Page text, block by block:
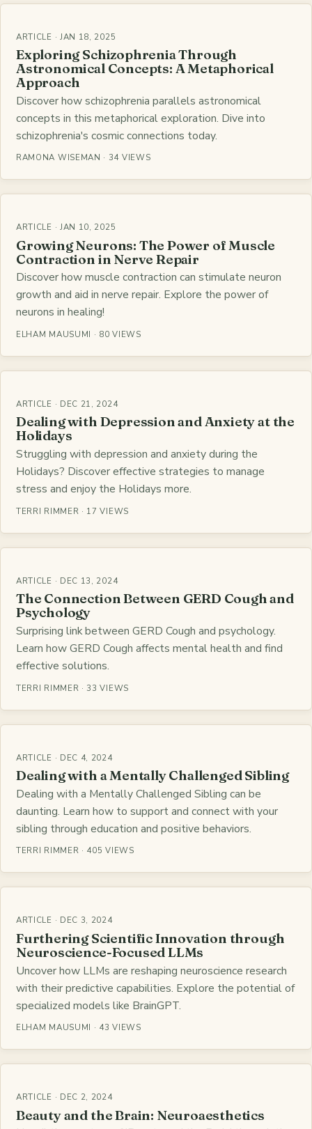
ARTICLE · JAN 18, 2025
Exploring Schizophrenia Through
Astronomical Concepts: A Metaphorical
Approach
Discover how schizophrenia parallels astronomical
concepts in this metaphorical exploration. Dive into
schizophrenia's cosmic connections today.
RAMONA WISEMAN · 34 VIEWS
ARTICLE · JAN 10, 2025
Growing Neurons: The Power of Muscle
Contraction in Nerve Repair
Discover how muscle contraction can stimulate neuron
growth and aid in nerve repair. Explore the power of
neurons in healing!
ELHAM MAUSUMI · 80 VIEWS
ARTICLE · DEC 21, 2024
Dealing with Depression and Anxiety at the
Holidays
Struggling with depression and anxiety during the
Holidays? Discover effective strategies to manage
stress and enjoy the Holidays more.
TERRI RIMMER · 17 VIEWS
ARTICLE · DEC 13, 2024
The Connection Between GERD Cough and
Psychology
Surprising link between GERD Cough and psychology.
Learn how GERD Cough affects mental health and find
effective solutions.
TERRI RIMMER · 33 VIEWS
ARTICLE · DEC 4, 2024
Dealing with a Mentally Challenged Sibling
Dealing with a Mentally Challenged Sibling can be
daunting. Learn how to support and connect with your
sibling through education and positive behaviors.
TERRI RIMMER · 405 VIEWS
ARTICLE · DEC 3, 2024
Furthering Scientific Innovation through
Neuroscience-Focused LLMs
Uncover how LLMs are reshaping neuroscience research
with their predictive capabilities. Explore the potential of
specialized models like BrainGPT.
ELHAM MAUSUMI · 43 VIEWS
ARTICLE · DEC 2, 2024
Beauty and the Brain: Neuroaesthetics